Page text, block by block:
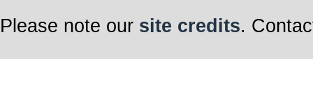
Please note our site credits.